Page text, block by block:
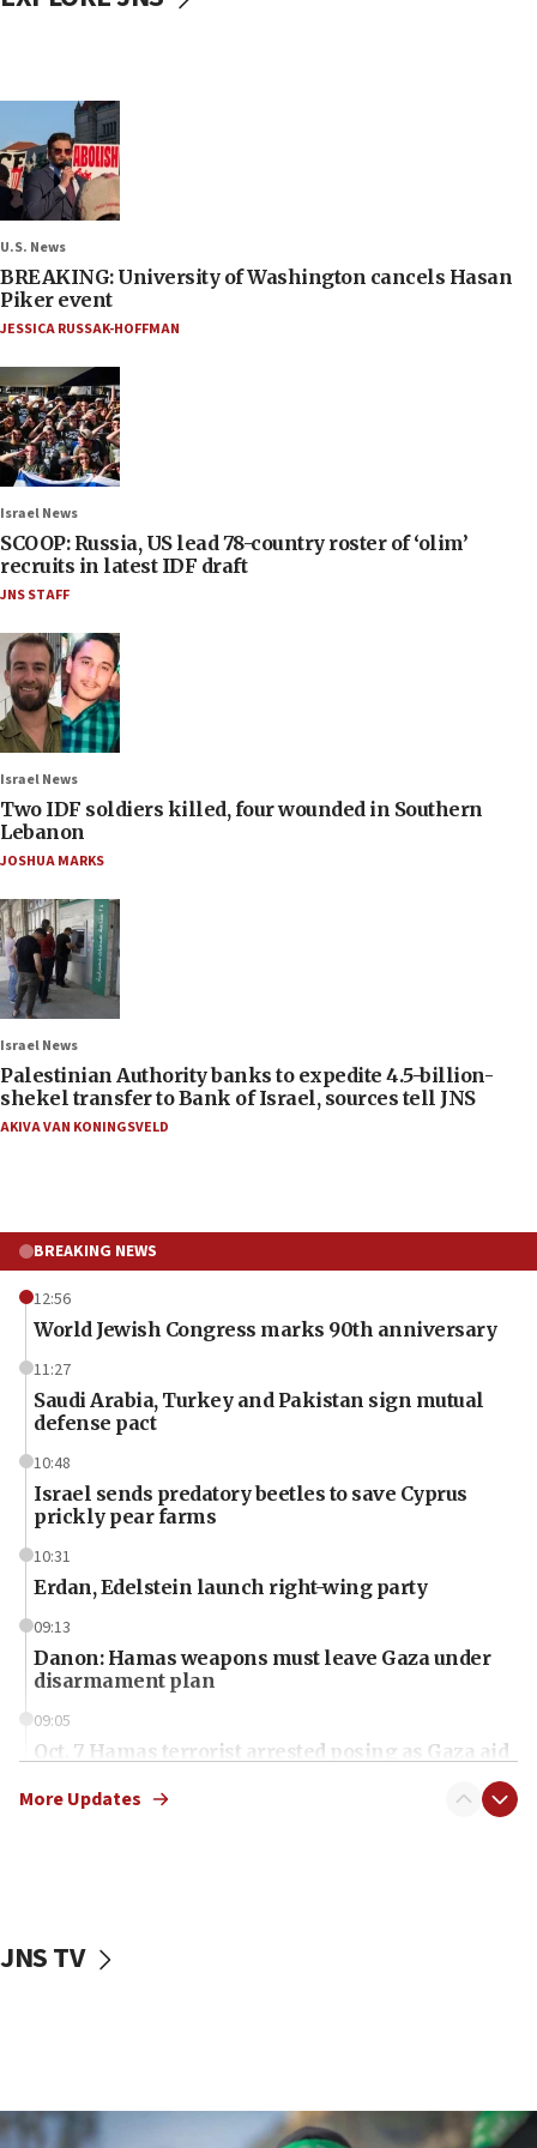
U.S. News
BREAKING: University of Washington cancels Hasan
Piker event
JESSICA RUSSAK-HOFFMAN
Israel News
SCOOP: Russia, US lead 78-country roster of ‘olim’
recruits in latest IDF draft
JNS STAFF
Israel News
Two IDF soldiers killed, four wounded in Southern
Lebanon
JOSHUA MARKS
Israel News
Palestinian Authority banks to expedite 4.5-billion-
shekel transfer to Bank of Israel, sources tell JNS
AKIVA VAN KONINGSVELD
BREAKING NEWS
12:56
World Jewish Congress marks 90th anniversary
11:27
Saudi Arabia, Turkey and Pakistan sign mutual
defense pact
10:48
Israel sends predatory beetles to save Cyprus
prickly pear farms
10:31
Erdan, Edelstein launch right-wing party
09:13
Danon: Hamas weapons must leave Gaza under
disarmament plan
09:05
Oct. 7 Hamas terrorist arrested posing as Gaza aid
vessels under Iran blockade
More Updates
JNS TV